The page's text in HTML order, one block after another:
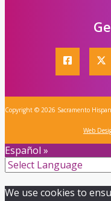
Copyright © 2026 Sacramento
Web
Español »
We use cookies to